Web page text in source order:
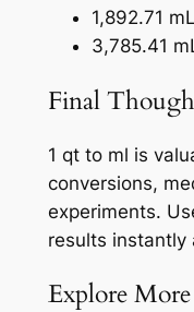
1,892.71
3,785.41
Final
1 qt to ml is
conversions,
experiments.
results instantly
Explore